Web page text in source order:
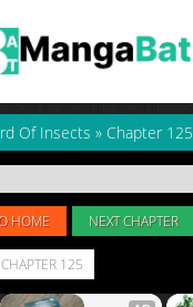
Of Insects » Chapter 125
HOME NEXT CHAPTER
125